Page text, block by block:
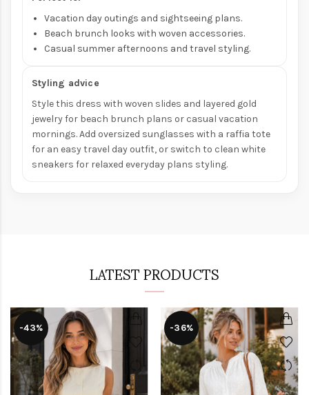
Vacation day outings and sightseeing plans.
Beach brunch looks with woven accessories.
Casual summer afternoons and travel styling.
Styling advice
Style this dress with woven slides and layered gold
jewelry for beach brunch plans or casual vacation
mornings. Add oversized sunglasses with a raffia tote
for an easy travel day outfit, or switch to clean white
sneakers for relaxed everyday plans styling.
LATEST PRODUCTS
-43% -36%